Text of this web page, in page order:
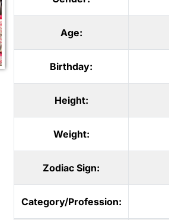
Age:
Birthday:
Height:
Weight:
Zodiac Sign:
Category/Profession: